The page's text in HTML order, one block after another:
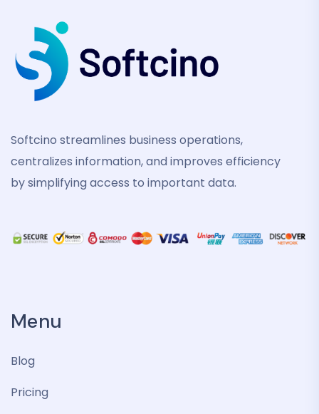
Softcino streamlines business operations,
centralizes information, and improves efficiency
by simplifying access to important data.
Menu
Blog
Pricing